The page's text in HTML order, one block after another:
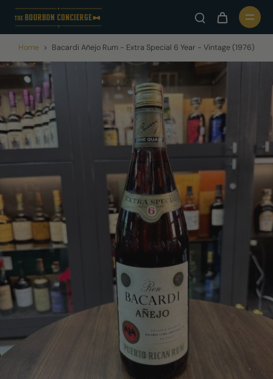
Home > Bacardi Añejo Rum - Extra Special 6 Year - Vintage (1976)